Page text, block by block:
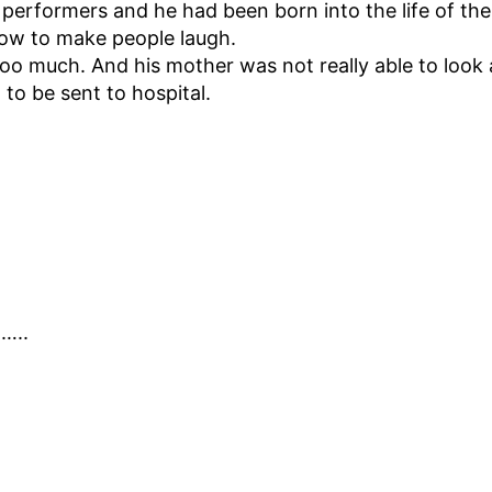
and he had been born into the life of
to make people laugh.
much. And his mother was not really able to
to be sent to hospital.